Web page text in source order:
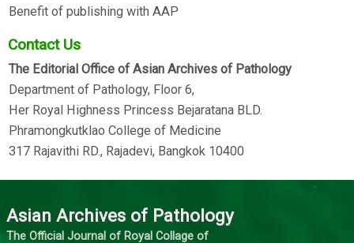
Benefit of publishing with AAP
Contact Us
The Editorial Office of Asian Archives of Pathology
Department of Pathology, Floor 6,
Her Royal Highness Princess Bejaratana BLD.
Phramongkutklao College of Medicine
317 Rajavithi RD., Rajadevi, Bangkok 10400
Asian Archives of Pathology
The Official Journal of Royal Collage of